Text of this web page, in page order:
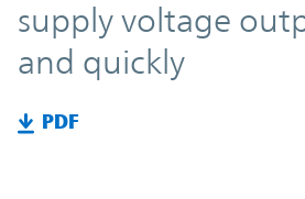
supply voltage
and quickly
PDF